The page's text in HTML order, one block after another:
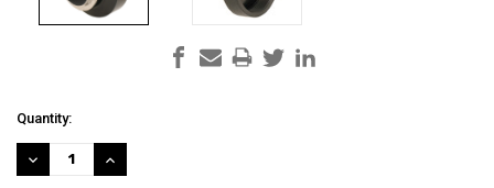
Current
Stock:
Quantity:
DECREASE
QUANTITY:
INCREASE
QUANTITY: